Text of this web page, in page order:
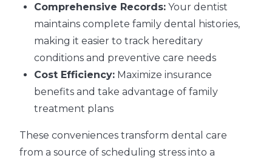
Comprehensive Records: Your dentist
maintains complete family dental histories,
making it easier to track hereditary
conditions and preventive care needs
Cost Efficiency: Maximize insurance
benefits and take advantage of family
treatment plans
These conveniences transform dental care
from a source of scheduling stress into a